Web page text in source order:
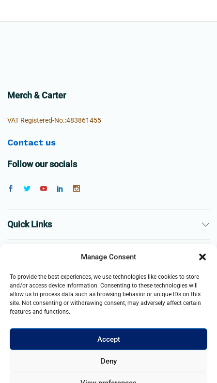
Manage Consent
To provide the best experiences, we use technologies like cookies to store
and/or access device information. Consenting to these technologies will
allow us to process data such as browsing behavior or unique IDs on this
site. Not consenting or withdrawing consent, may adversely affect certain
features and functions.
Accept
Deny
Merch & Carter
VAT Registered-No.:483861455
Contact us
Follow our socials
Quick Links
Business
© 2021- 2026 Merch and Carter, Jaypee Enterprises Limited